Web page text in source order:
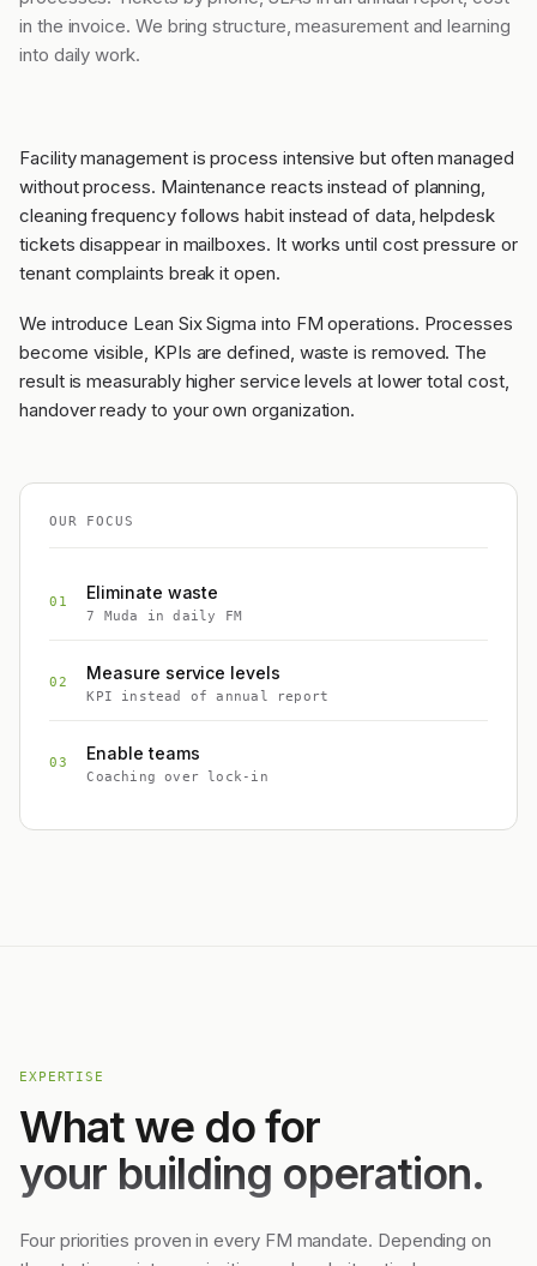
in the invoice. We bring structure, measurement and learning
into daily work.
Facility management is process intensive but often managed
without process. Maintenance reacts instead of planning,
cleaning frequency follows habit instead of data, helpdesk
tickets disappear in mailboxes. It works until cost pressure or
tenant complaints break it open.
We introduce Lean Six Sigma into FM operations. Processes
become visible, KPIs are defined, waste is removed. The
result is measurably higher service levels at lower total cost,
handover ready to your own organization.
OUR FOCUS
01 Eliminate waste
7 Muda in daily FM
02 Measure service levels
KPI instead of annual report
03 Enable teams
Coaching over lock-in
EXPERTISE
What we do for
your building operation.
Four priorities proven in every FM mandate. Depending on